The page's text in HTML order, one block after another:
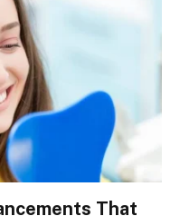
That